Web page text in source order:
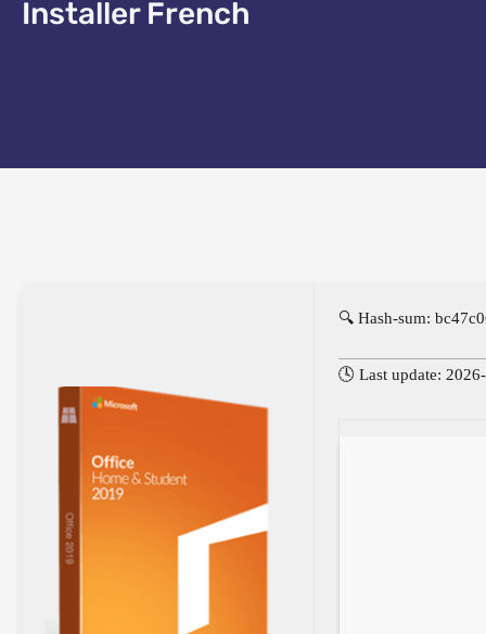
Installer French
🔍 Hash-sum:
🕓 Last update: